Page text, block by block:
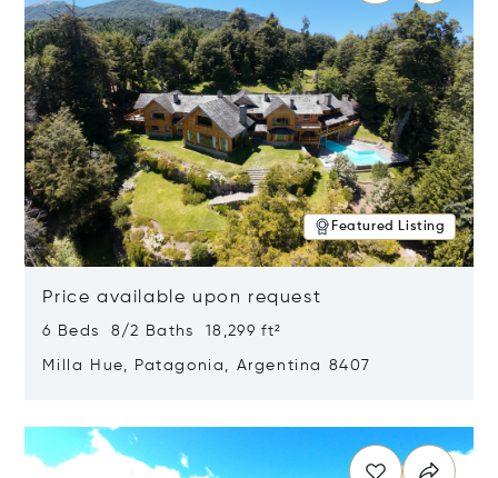
Featured Listing
Price available upon request
6 Beds 8/2 Baths 18,299 ft²
Milla Hue, Patagonia, Argentina 8407